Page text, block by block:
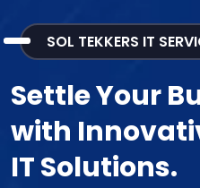
SOL TEKKERS IT
Settle Your
with
IT Solutions.